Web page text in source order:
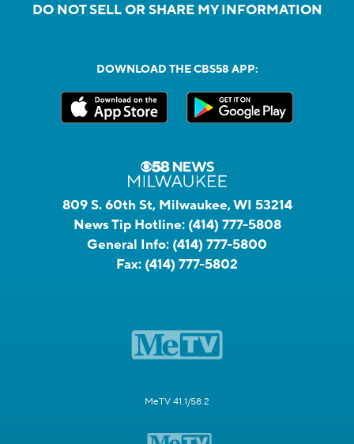
DO NOT SELL OR SHARE MY INFORMATION
DOWNLOAD THE CBS58 APP:
809 S. 60th St, Milwaukee, WI 53214
News Tip Hotline: (414) 777-5808
General Info: (414) 777-5800
Fax: (414) 777-5802
MeTV 41.1/58.2